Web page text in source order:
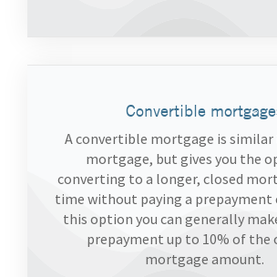
Convertible
A convertible mortgage is similar
mortgage, but gives you the
converting to a longer, closed
time without paying a prepayment
this option you can generally
prepayment up to 10% of the
mortgage amount.